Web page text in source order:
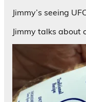
Jimmy’s seeing
Jimmy talks about